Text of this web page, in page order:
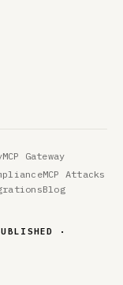
MCP Gateway
MCP Attacks
Blog
·